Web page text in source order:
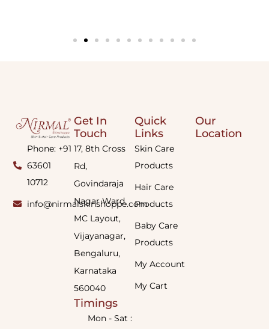
Phone: +91
63601
10712
info@nirmalskinshoppe.com
Quick
Links
Skin Care
Products
Hair Care
Products
Baby Care
Products
My Account
My Cart
Get In
Touch
17, 8th Cross
Rd,
Govindaraja
Nagar Ward,
MC Layout,
Vijayanagar,
Bengaluru,
Karnataka
560040
Timings
Mon - Sat :
Our
Location